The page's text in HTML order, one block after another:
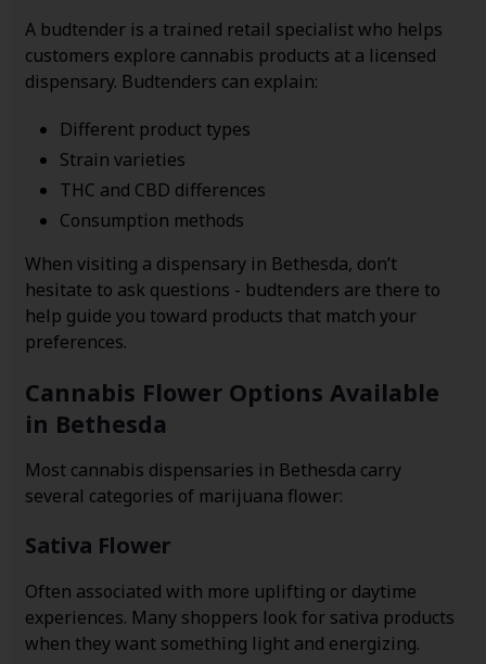
A budtender is a trained retail specialist who helps
customers explore cannabis products at a licensed
dispensary. Budtenders can explain:
Different product types
Strain varieties
THC and CBD differences
Consumption methods
When visiting a dispensary in Bethesda, don’t
hesitate to ask questions - budtenders are there to
help guide you toward products that match your
preferences.
Cannabis Flower Options Available
in Bethesda
Most cannabis dispensaries in Bethesda carry
several categories of marijuana flower:
Sativa Flower
Often associated with more uplifting or daytime
experiences. Many shoppers look for sativa products
when they want something light and energizing.